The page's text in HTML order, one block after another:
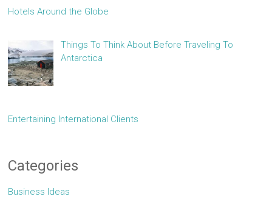
Hotels Around the Globe
Things To Think About Before Traveling To
Antarctica
Entertaining International Clients
Categories
Business Ideas